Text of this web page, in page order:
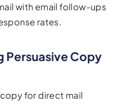
with email follow-ups
rates.
Persuasive Copy
for direct mail